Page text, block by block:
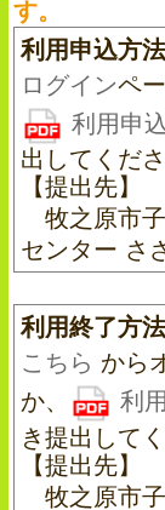
す。
利用申込方
ログインペ
利用申
出してくださ
【提出先】
牧之原市
センター さ
利用終了方
こちら から
か、
利
き提出して
【提出先】
牧之原市